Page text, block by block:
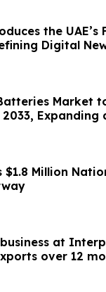
the UAE’s
Digital
Market
Expanding
$1.8 Million
at
over 12